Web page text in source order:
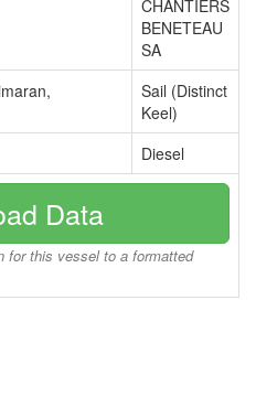
CHANTIERS
BENETEAU
SA
Sail (Distinct
Keel)
Diesel
Data
for this vessel to a formatted